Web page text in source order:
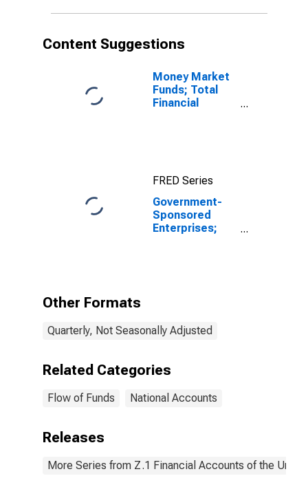
Content Suggestions
Money Market
Funds; Total
Financial
FRED Series
Government-
Sponsored
Enterprises;
Other Formats
Quarterly, Not Seasonally Adjusted
Related Categories
Flow of Funds National Accounts
Releases
More Series from Z.1 Financial Accounts of the